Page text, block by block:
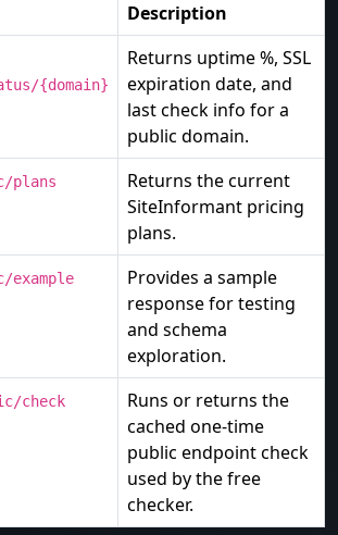
Description
{domain}
Returns uptime %, SSL
expiration date, and
last check info for a
public domain.
plans
Returns the current
SiteInformant pricing
plans.
example
Provides a sample
response for testing
and schema
exploration.
check
Runs or returns the
cached one-time
public endpoint check
used by the free
checker.